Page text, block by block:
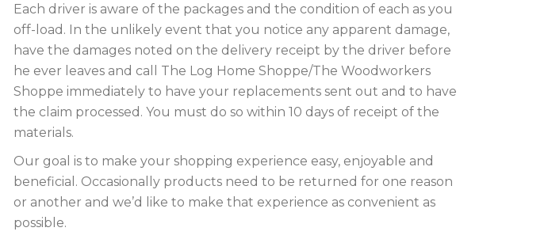
Each driver is aware of the packages and the condition of each as you
off-load. In the unlikely event that you notice any apparent damage,
have the damages noted on the delivery receipt by the driver before
he ever leaves and call The Log Home Shoppe/The Woodworkers
Shoppe immediately to have your replacements sent out and to have
the claim processed. You must do so within 10 days of receipt of the
materials.
Our goal is to make your shopping experience easy, enjoyable and
beneficial. Occasionally products need to be returned for one reason
or another and we’d like to make that experience as convenient as
possible.